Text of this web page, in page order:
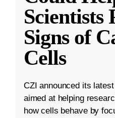
Scientists
Signs of
Cells
CZI announced its
aimed at helping
how cells behave by